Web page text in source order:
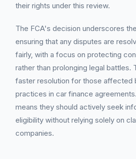
their rights under this review.
The FCA's decision underscores
ensuring that any disputes are
fairly, with a focus on protecting
rather than prolonging legal battles.
faster resolution for those affected
practices in car finance
means they should actively seek
eligibility without relying solely on
companies.